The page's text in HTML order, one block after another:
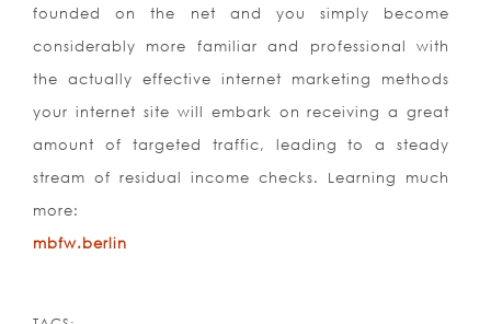
founded on the net and you simply become
considerably more familiar and professional with
the actually effective internet marketing methods
your internet site will embark on receiving a great
amount of targeted traffic, leading to a steady
stream of residual income checks. Learning much
more:
mbfw.berlin